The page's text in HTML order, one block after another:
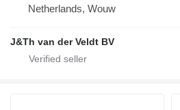
Netherlands, Wouw
J&Th van der Veldt BV